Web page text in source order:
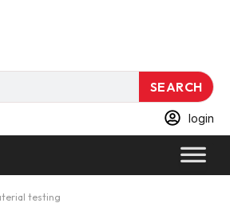
SEARCH
login
testing